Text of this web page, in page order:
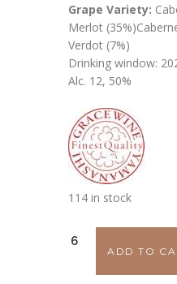
Grape Variety:
Merlot
Verdot (7%)
Drinking window:
Alc. 12, 50%
114 in stock
Grace
ADD TO